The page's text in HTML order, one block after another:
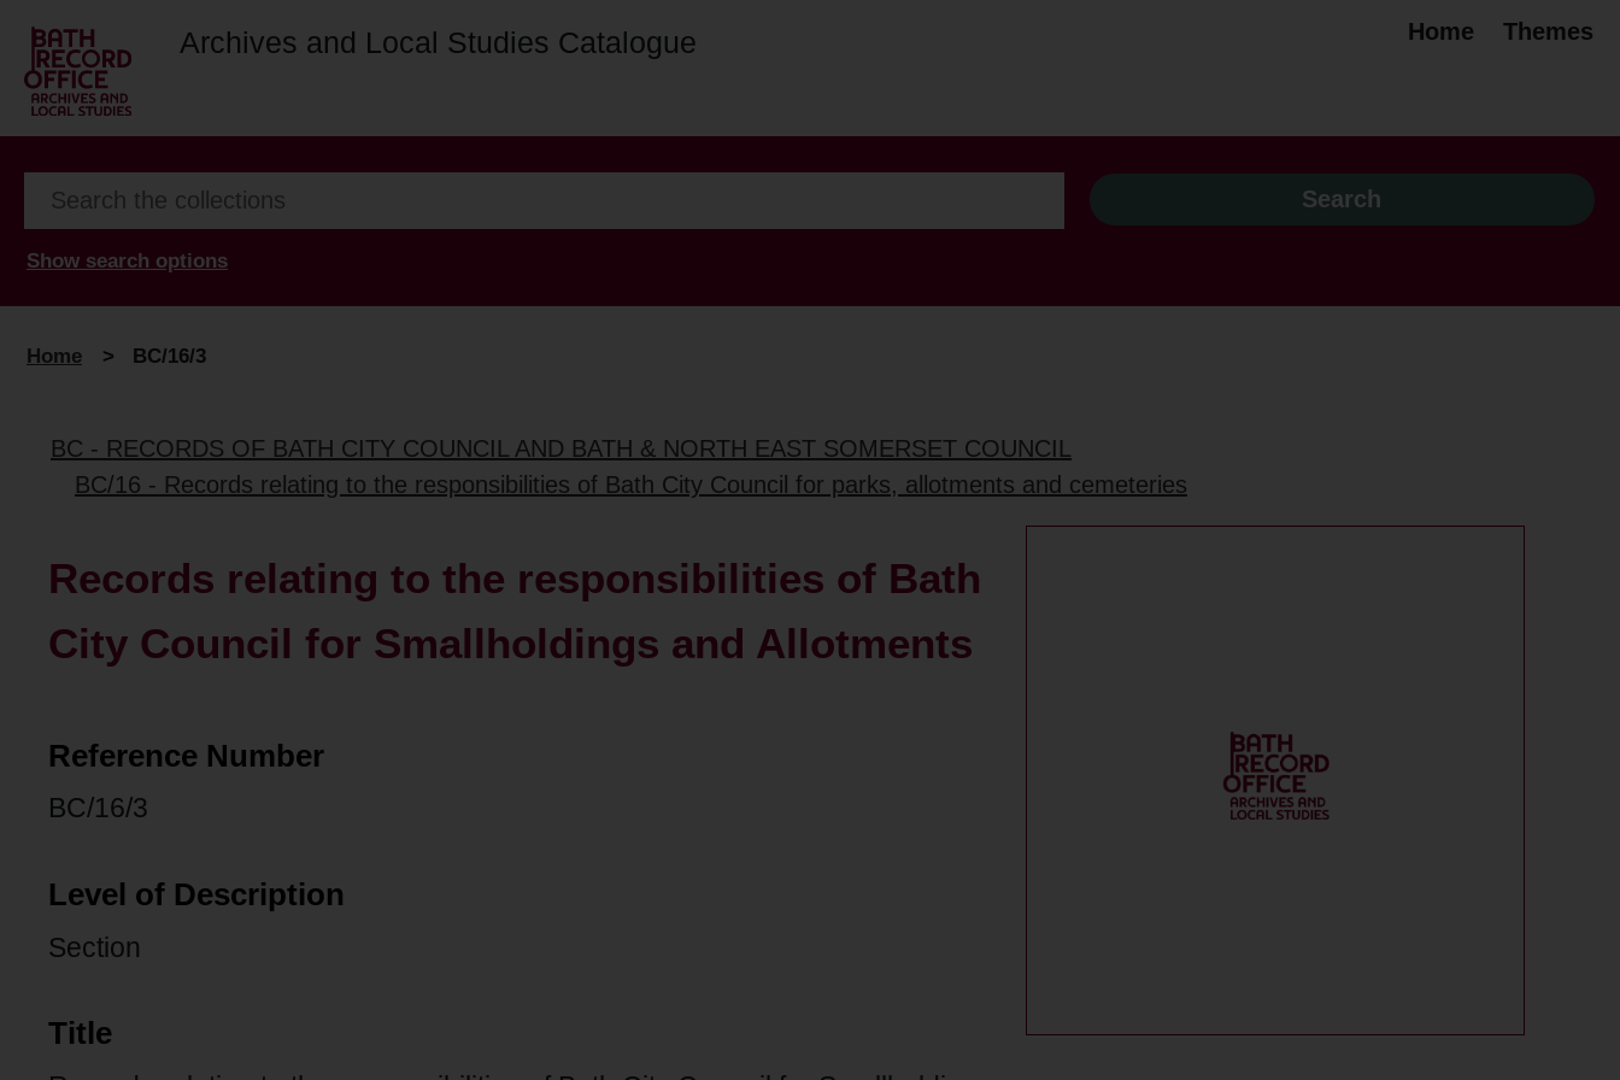
Archives and Local Studies Catalogue Home Themes
Show search options
Home > BC/16/3
BC - RECORDS OF BATH CITY COUNCIL AND BATH & NORTH EAST SOMERSET COUNCIL
BC/16 - Records relating to the responsibilities of Bath City Council for parks, allotments and cemeteries
Records relating to the responsibilities of Bath
City Council for Smallholdings and Allotments
Reference Number
BC/16/3
Level of Description
Section
Title